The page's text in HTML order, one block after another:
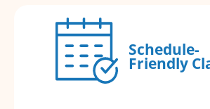
Schedule-
Friendly